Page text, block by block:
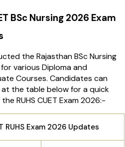
BSc Nursing 2026 Exam
the Rajasthan BSc Nursing
various Diploma and
Courses. Candidates can
at the table below for a quick
RUHS CUET Exam 2026:-
RUHS Exam 2026 Updates